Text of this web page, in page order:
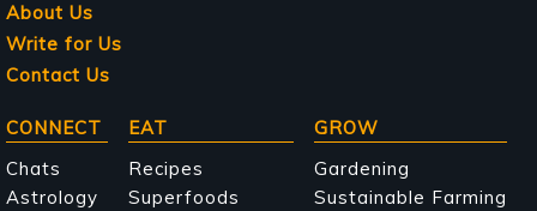
About Us
Write for Us
Contact Us
Main
navigation
CONNECT
Chats
Astrology
EAT
Recipes
Superfoods
GROW
Gardening
Sustainable Farming